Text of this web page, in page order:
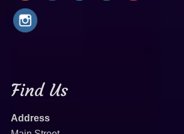
Find Us
Address